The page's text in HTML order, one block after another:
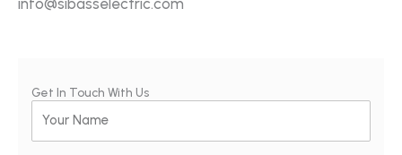
info@sibasselectric.com
Get In Touch With Us
Name